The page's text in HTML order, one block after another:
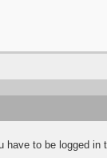
have to be logged